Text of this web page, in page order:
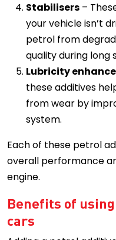
Stabilisers –
your vehicle isn’t
petrol from
quality during long
Lubricity
these additives
from wear by
system.
Each of these petrol
overall performance
engine.
Benefits of
cars